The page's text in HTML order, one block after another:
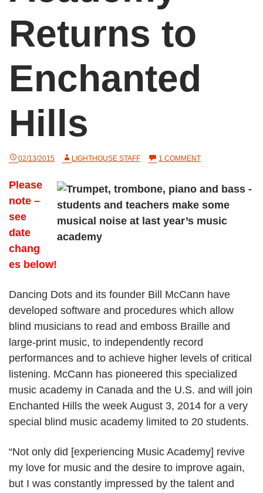
Returns to
Enchanted
Hills
02/13/2015 LIGHTHOUSE STAFF 1 COMMENTON
RETURNS
TO
ENCHANTED
Please
note –
see
date
chang
es below!
Dancing Dots and its founder Bill McCann have
developed software and procedures which allow
blind musicians to read and emboss Braille and
large-print music, to independently record
performances and to achieve higher levels of critical
listening. McCann has pioneered this specialized
music academy in Canada and the U.S. and will join
Enchanted Hills the week August 3, 2014 for a very
special blind music academy limited to 20 students.
“Not only did [experiencing Music Academy] revive
my love for music and the desire to improve again,
but I was constantly impressed by the talent and